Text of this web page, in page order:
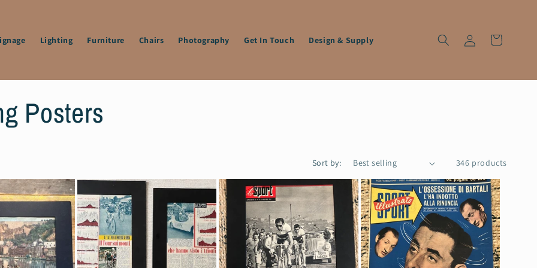
Lighting Furniture Chairs Photography Get In Touch Design & Supply
in
Cart
Posters
Sort by: 346 products